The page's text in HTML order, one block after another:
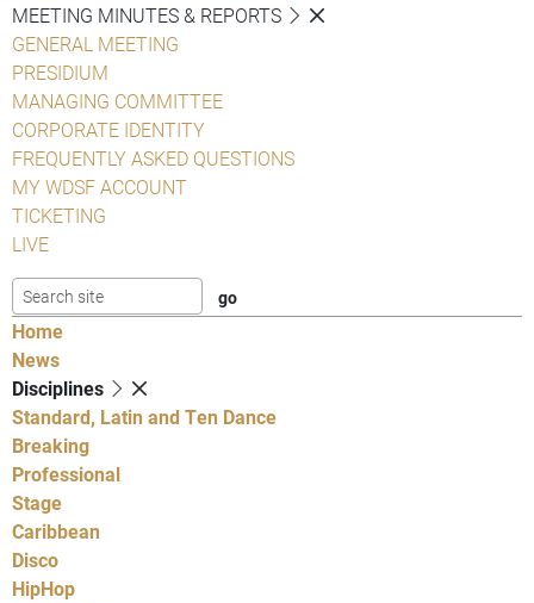
MEETING MINUTES & REPORTS
GENERAL MEETING
PRESIDIUM
MANAGING COMMITTEE
CORPORATE IDENTITY
FREQUENTLY ASKED QUESTIONS
MY WDSF ACCOUNT
TICKETING
LIVE
Home
News
Disciplines
Standard, Latin and Ten Dance
Breaking
Professional
Stage
Caribbean
Disco
HipHop